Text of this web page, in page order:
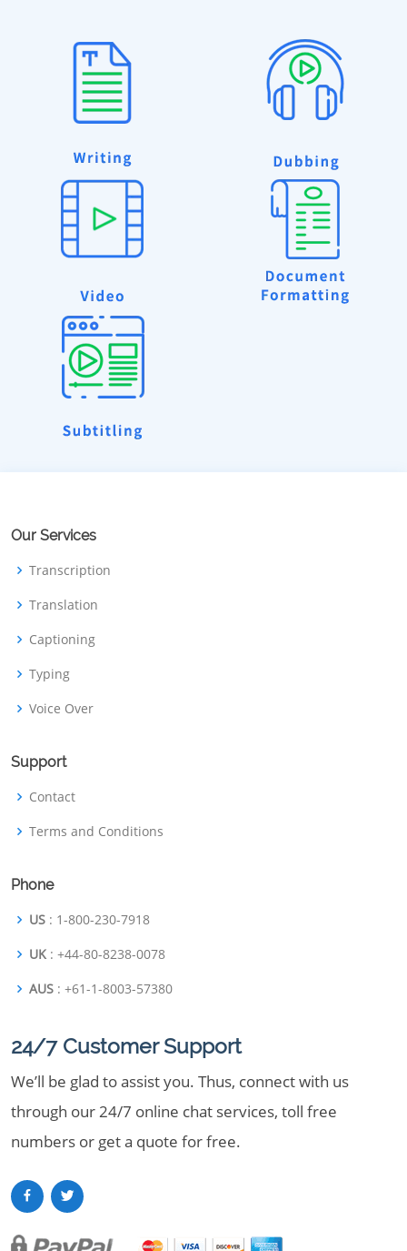
Our Services
Transcription
Translation
Captioning
Typing
Voice Over
Support
Contact
Terms and Conditions
Phone
US : 1-800-230-7918
UK : +44-80-8238-0078
AUS : +61-1-8003-57380
24/7 Customer Support
We’ll be glad to assist you. Thus, connect with us
through our 24/7 online chat services, toll free
numbers or get a quote for free.